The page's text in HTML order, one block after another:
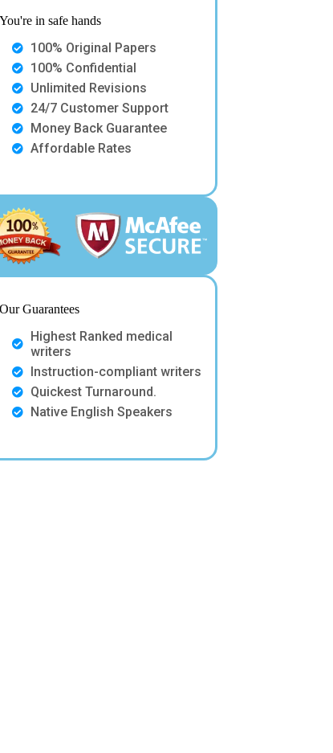
You're in safe hands
100% Original Papers
100% Confidential
Unlimited Revisions
24/7 Customer Support
Money Back Guarantee
Affordable Rates
Our Guarantees
Highest Ranked medical
writers
Instruction-compliant writers
Quickest Turnaround.
Native English Speakers